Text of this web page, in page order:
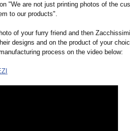
"We are not just printing photos of the
to our products".
of your furry friend and then
designs and on the product of your
process on the video below: